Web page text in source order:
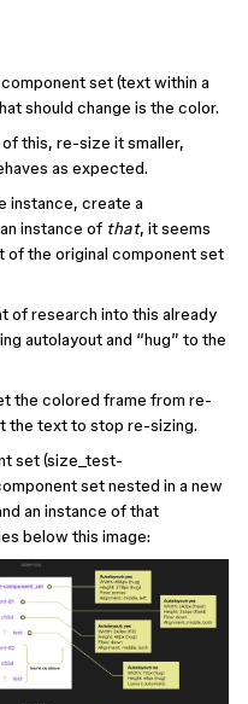
set (text within a
should change is the color.
this, re-size it smaller,
as expected.
instance, create a
instance of that, it seems
of the original component set
of research into this already
autolayout and “hug” to the
the colored frame from re-
the text to stop re-sizing.
set (size_test-
set nested in a new
an instance of that
below this image: